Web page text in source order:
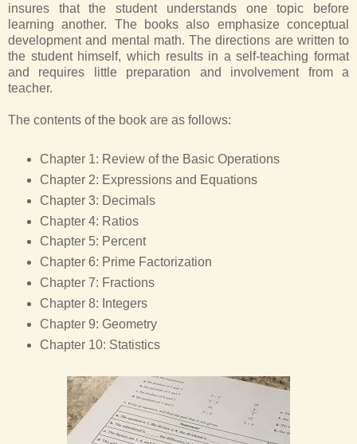
insures that the student understands one topic before
learning another. The books also emphasize conceptual
development and mental math. The directions are written to
the student himself, which results in a self-teaching format
and requires little preparation and involvement from a
teacher.
The contents of the book are as follows:
Chapter 1: Review of the Basic Operations
Chapter 2: Expressions and Equations
Chapter 3: Decimals
Chapter 4: Ratios
Chapter 5: Percent
Chapter 6: Prime Factorization
Chapter 7: Fractions
Chapter 8: Integers
Chapter 9: Geometry
Chapter 10: Statistics